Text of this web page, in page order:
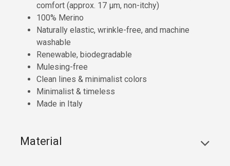
comfort (approx. 17 µm, non-itchy)
100% Merino
Naturally elastic, wrinkle-free, and machine
washable
Renewable, biodegradable
Mulesing-free
Clean lines & minimalist colors
Minimalist & timeless
Made in Italy
Material